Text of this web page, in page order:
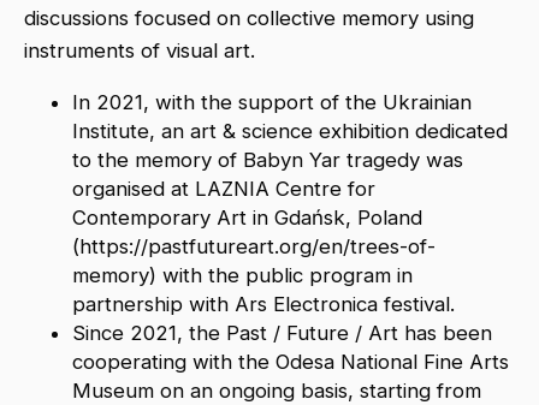
discussions focused on collective memory using
instruments of visual art.
In 2021, with the support of the Ukrainian
Institute, an art & science exhibition dedicated
to the memory of Babyn Yar tragedy was
organised at LAZNIA Centre for
Contemporary Art in Gdańsk, Poland
(https://pastfutureart.org/en/trees-of-
memory) with the public program in
partnership with Ars Electronica festival.
Since 2021, the Past / Future / Art has been
cooperating with the Odesa National Fine Arts
Museum on an ongoing basis, starting from